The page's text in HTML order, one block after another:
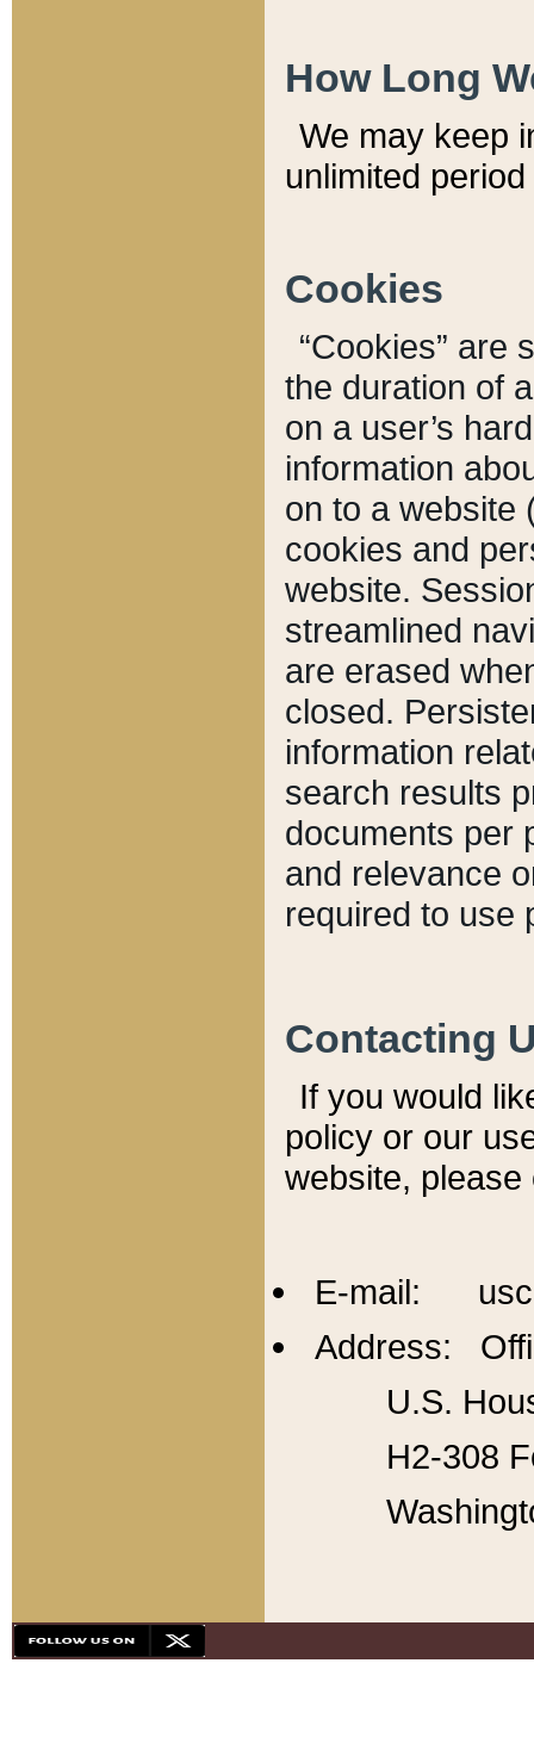
How Long
We may keep
unlimited
Cookies
“Cookies” are
the duration of
on a user’s
information
on to a website
cookies and
website.
streamlined
are erased
closed.
information
search results
documents per
and relevance
required to use
Contacting
If you would
policy or our
website,
E-mail:
Address:
U.S.
H2-308